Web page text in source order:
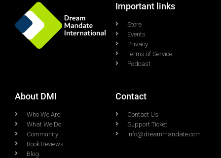
Important links
Store
Events
Privacy
Terms of Service
Podcast
About DMI
Who We Are
What We Do
Community
Book Reviews
Blog
Contact
Contact Us
Support Ticket
info@dreammandate.com